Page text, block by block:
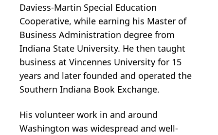
Daviess-Martin Special Education
Cooperative, while earning his Master of
Business Administration degree from
Indiana State University. He then taught
business at Vincennes University for 15
years and later founded and operated the
Southern Indiana Book Exchange.
His volunteer work in and around
Washington was widespread and well-